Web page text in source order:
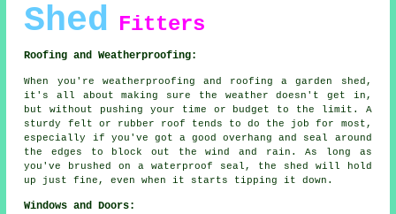
Shed Fitters
Roofing and Weatherproofing:
When you're weatherproofing and roofing a garden shed,
it's all about making sure the weather doesn't get in,
but without pushing your time or budget to the limit. A
sturdy felt or rubber roof tends to do the job for most,
especially if you've got a good overhang and seal around
the edges to block out the wind and rain. As long as
you've brushed on a waterproof seal, the shed will hold
up just fine, even when it starts tipping it down.
Windows and Doors: